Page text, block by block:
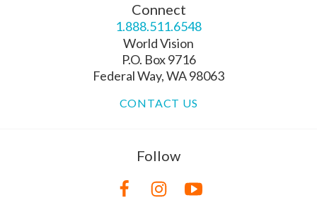
Connect
1.888.511.6548
World Vision
P.O. Box 9716
Federal Way, WA 98063
CONTACT US
Follow